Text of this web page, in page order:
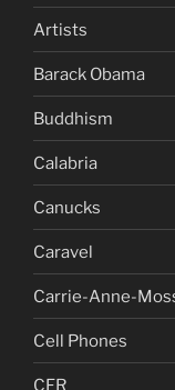
Artists
Barack Obama
Buddhism
Calabria
Canucks
Caravel
Carrie-Anne-
Cell Phones
CFR